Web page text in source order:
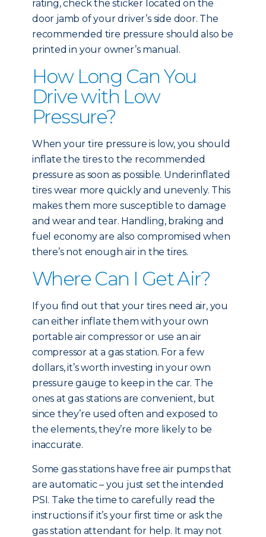
rating, check the sticker located on the
door jamb of your driver’s side door. The
recommended tire pressure should also be
printed in your owner’s manual.
How Long Can You
Drive with Low
Pressure?
When your tire pressure is low, you should
inflate the tires to the recommended
pressure as soon as possible. Underinflated
tires wear more quickly and unevenly. This
makes them more susceptible to damage
and wear and tear. Handling, braking and
fuel economy are also compromised when
there’s not enough air in the tires.
Where Can I Get Air?
If you find out that your tires need air, you
can either inflate them with your own
portable air compressor or use an air
compressor at a gas station. For a few
dollars, it’s worth investing in your own
pressure gauge to keep in the car. The
ones at gas stations are convenient, but
since they’re used often and exposed to
the elements, they’re more likely to be
inaccurate.
Some gas stations have free air pumps that
are automatic – you just set the intended
PSI. Take the time to carefully read the
instructions if it’s your first time or ask the
gas station attendant for help. It may not